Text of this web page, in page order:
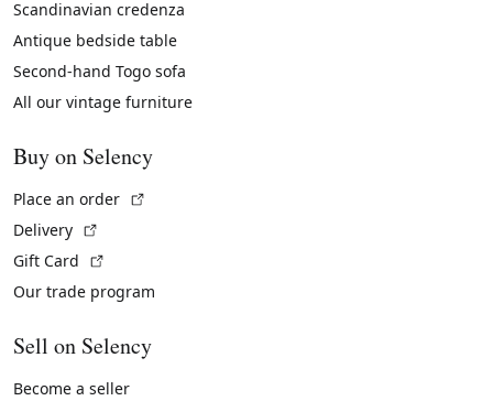
Scandinavian credenza
Antique bedside table
Second-hand Togo sofa
All our vintage furniture
Buy on Selency
Place an order
Delivery
Gift Card
Our trade program
Sell on Selency
Become a seller